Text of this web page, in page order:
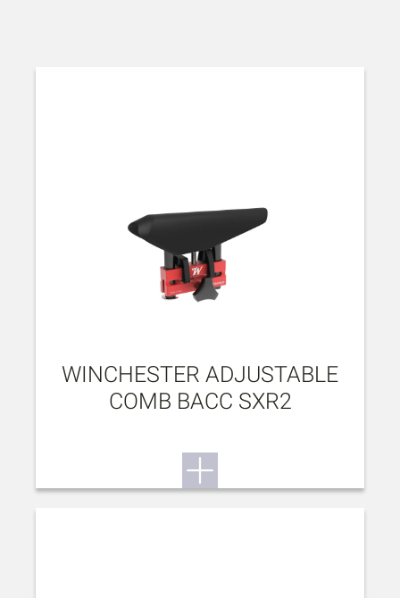
WINCHESTER ADJUSTABLE
COMB BACC SXR2